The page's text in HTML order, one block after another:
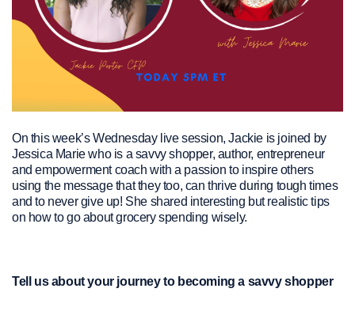
On this week’s Wednesday live session, Jackie is joined by
Jessica Marie who is a savvy shopper, author, entrepreneur
and empowerment coach with a passion to inspire others
using the message that they too, can thrive during tough times
and to never give up! She shared interesting but realistic tips
on how to go about grocery spending wisely.
Tell us about your journey to becoming a savvy shopper